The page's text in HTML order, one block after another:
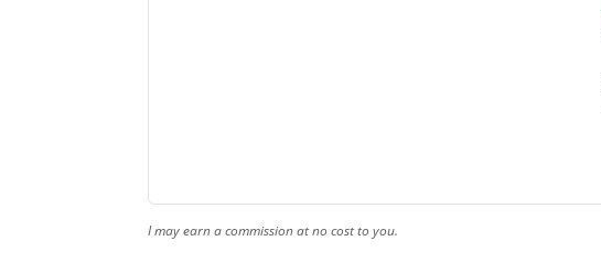
I may earn a commission at no cost to you.